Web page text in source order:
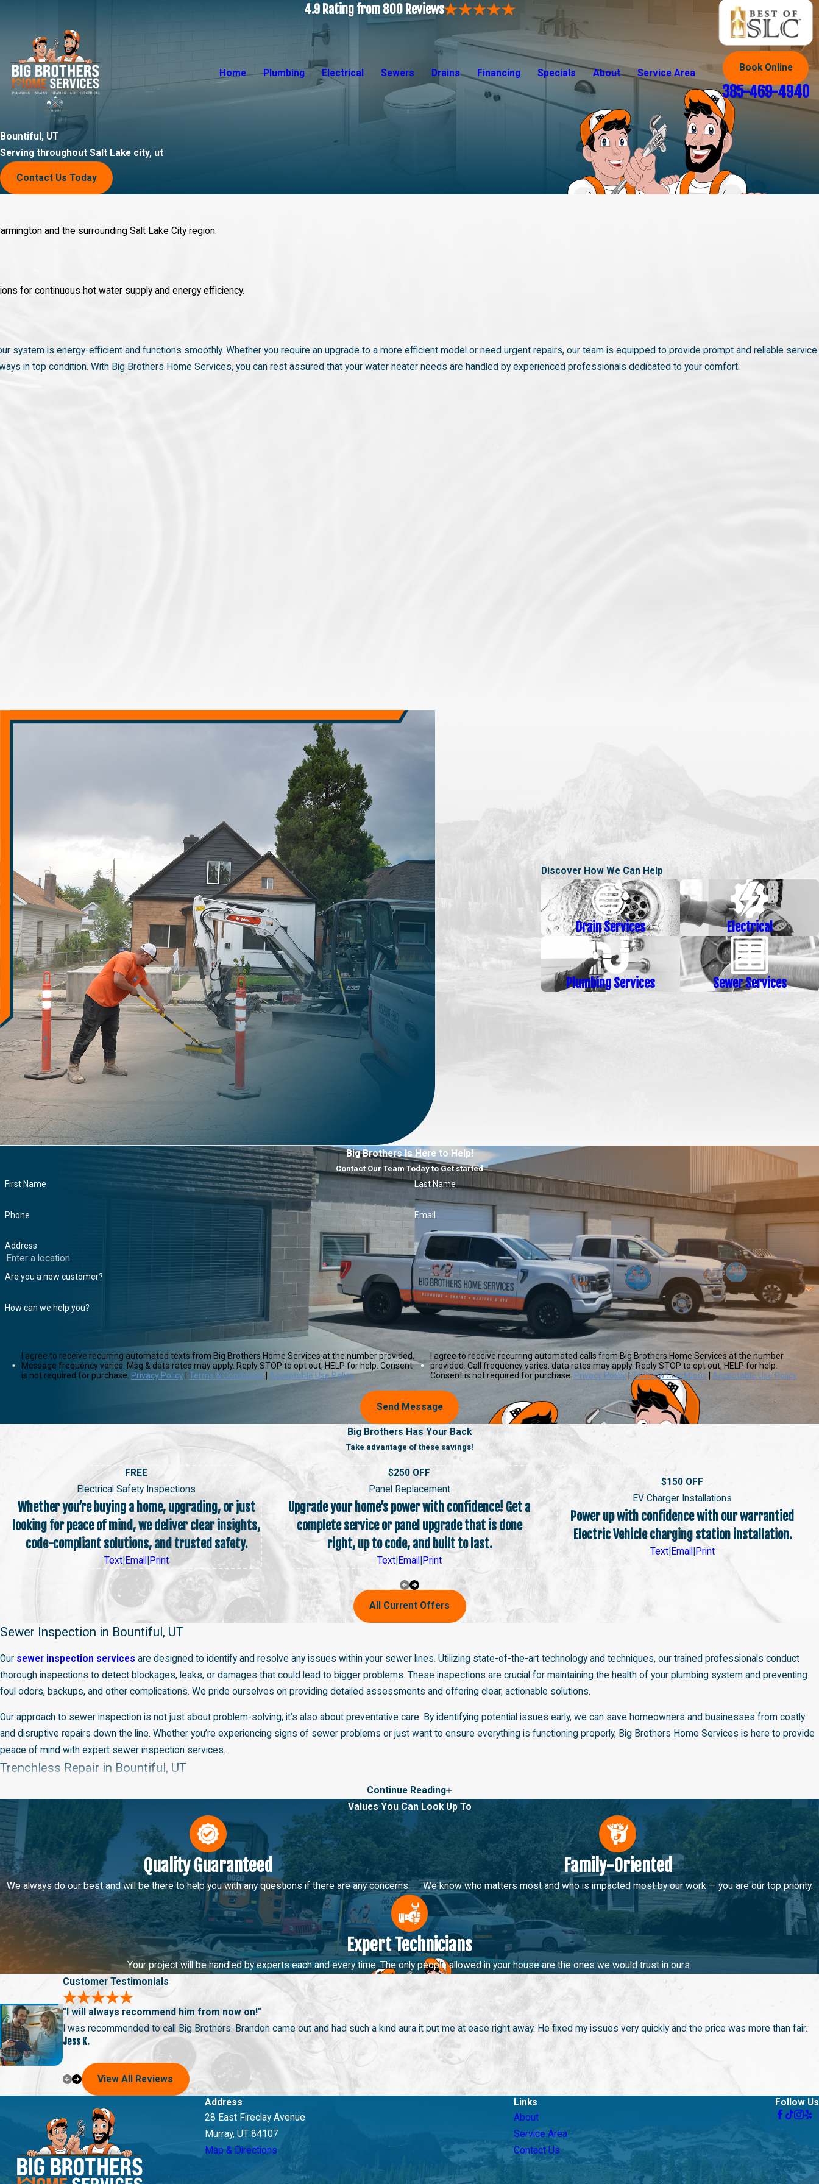
4.9 Rating from 800 Reviews
Home Plumbing Electrical Sewers Drains Financing Specials About Service Area
Book Online
385-469-4940
Bountiful, UT
Serving throughout Salt Lake city, ut
Contact Us Today
and the surrounding Salt Lake City region.
for continuous hot water supply and energy efficiency.
is energy-efficient and functions smoothly. Whether you require an upgrade to a more efficient model or need urgent repairs, our team is equipped to provide prompt and reliable service.
in top condition. With Big Brothers Home Services, you can rest assured that your water heater needs are handled by experienced professionals dedicated to your comfort.
Discover How We Can Help
Drain Services Electrical
Plumbing Services Sewer Services
Big Brothers Is Here to Help!
Contact Our Team Today to Get started
First Name Last Name
Phone Email
Address
Are you a new customer?
How can we help you?
I agree to receive recurring automated texts from Big Brothers Home Services at the number provided.
Message frequency varies. Msg & data rates may apply. Reply STOP to opt out, HELP for help. Consent
is not required for purchase. Privacy Policy |Terms & Conditions Acceptable Use Policy
I agree to receive recurring automated calls from Big Brothers Home Services at the number
provided. Call frequency varies. data rates may apply. Reply STOP to opt out, HELP for help.
Consent is not required for purchase. Privacy Policy Terms & Conditions | Acceptable Use Policy
Send Message
Big Brothers Has Your Back
Take advantage of these savings!
FREE
Electrical Safety Inspections
Whether you’re buying a home, upgrading, or just
looking for peace of mind, we deliver clear insights,
code-compliant solutions, and trusted safety.
Text| Email Print
$250 OFF
Panel Replacement
Upgrade your home’s power with confidence! Get a
complete service or panel upgrade that is done
right, up to code, and built to last.
Text| Email Print
$150 OFF
EV Charger Installations
Power up with confidence with our warrantied
Electric Vehicle charging station installation.
Text| Email Print
All Current Offers
Sewer Inspection in Bountiful, UT
Our sewer inspection services are designed to identify and resolve any issues within your sewer lines. Utilizing state-of-the-art technology and techniques, our trained professionals conduct
thorough inspections to detect blockages, leaks, or damages that could lead to bigger problems. These inspections are crucial for maintaining the health of your plumbing system and preventing
foul odors, backups, and other complications. We pride ourselves on providing detailed assessments and offering clear, actionable solutions.
Our approach to sewer inspection is not just about problem-solving; it’s also about preventative care. By identifying potential issues early, we can save homeowners and businesses from costly
and disruptive repairs down the line. Whether you’re experiencing signs of sewer problems or just want to ensure everything is functioning properly, Big Brothers Home Services is here to provide
peace of mind with expert sewer inspection services.
Trenchless Repair in Bountiful, UT
Big Brothers Home Services is at the forefront of modern plumbing solutions, offering trenchless repair services in Bountiful, UT. This innovative technique allows us to repair sewer lines without
the need for extensive digging, preserving your landscape and reducing the repair time significantly. Trenchless repair is an efficient, cost-effective, and less invasive method, ideal for fixing pipes
that are cracked, broken, or corroded. Our skilled technicians are trained in the latest trenchless technology, ensuring a high-quality, durable solution to your sewer line problems.
Opting for trenchless repair means less disruption to your property and daily life. Our team at Big Brothers Home Services works diligently to ensure the process is smooth and hassle-free,
maintaining our standard of excellent service. This method not only saves time and reduces mess but also is a testament to our commitment to using advanced techniques and technology in our
services. With Big Brothers Home Services, you can trust that you are getting the most efficient and effective solutions available for your plumbing needs.
Drain Cleaning Services in Bountiful, UT
Are your drains slow or, worse yet, backed up? Whether you’re facing a clogged drain or need routine drain cleaning
, our team is here to provide top-notch drain services. We understand the
inconvenience and potential hazards of clogged drains, and our professional plumbers are equipped to provide fast and efficient solutions.
With 65+ years of combined plumbing experience, there’s nothing we haven’t seen or fixed. Regular maintenance of your drains can prevent future plumbing issues, and our team is always ready to
provide excellent service in maintaining your plumbing system. Choosing Big Brothers Home Services for your drain cleaning needs means you are working with a company committed to customer
satisfaction and excellent service.
Continue Reading
Values You Can Look Up To
Quality Guaranteed
We always do our best and will be there to help you with any questions if there are any concerns.
Family-Oriented
We know who matters most and who is impacted most by our work — you are our top priority.
Expert Technicians
Your project will be handled by experts each and every time. The only people allowed in your house are the ones we would trust in ours.
Customer Testimonials
"I will always recommend him from now on!"
I was recommended to call Big Brothers. Brandon came out and had such a kind aura it put me at ease right away. He fixed my issues very quickly and the price was more than fair.
Jess K.
View All Reviews
Address
28 East Fireclay Avenue
Murray, UT 84107
Map & Directions
Links
About
Service Area
Contact Us
Follow Us